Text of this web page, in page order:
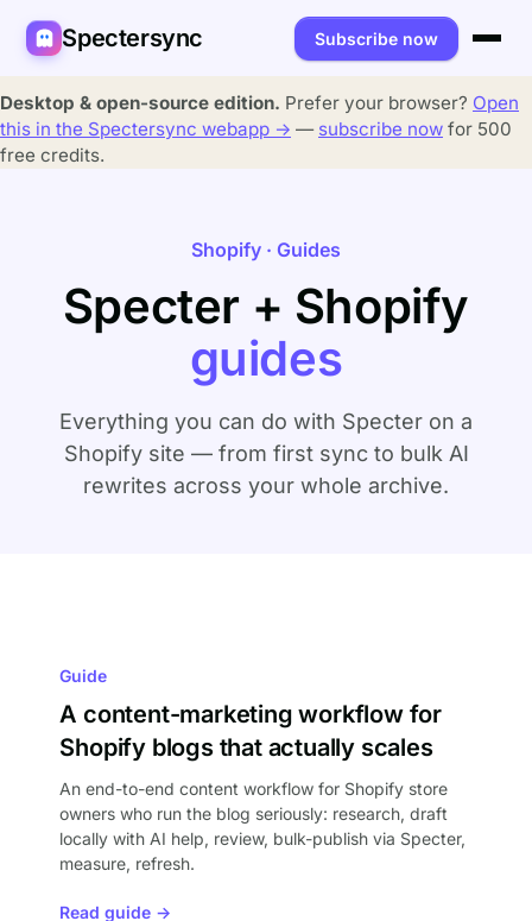
Spectersync Subscribe now
Platforms
Spectersync for Shopify
Spectersync for Webflow — Beta
All platforms →
Capabilities
How it works
API
Desktop & open source
Compare
Writers
Developers
SEO & agencies
AI builders
Multilingual sites
About
Pricing
About
FAQ
Guides
Desktop & open-source edition. Prefer your browser? Open
this in the Spectersync webapp → — subscribe now for 500
free credits.
Shopify · Guides
Specter + Shopify
guides
Everything you can do with Specter on a
Shopify site — from first sync to bulk AI
rewrites across your whole archive.
Guide
A content-marketing workflow for
Shopify blogs that actually scales
An end-to-end content workflow for Shopify store
owners who run the blog seriously: research, draft
locally with AI help, review, bulk-publish via Specter,
measure, refresh.
Read guide →